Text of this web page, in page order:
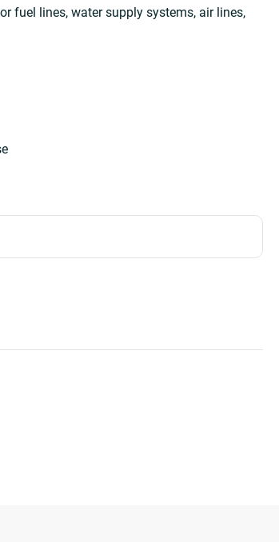
fuel lines, water supply systems, air lines,